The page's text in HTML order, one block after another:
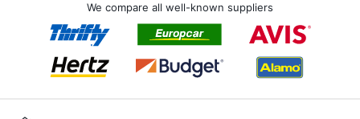
We compare all well-known suppliers